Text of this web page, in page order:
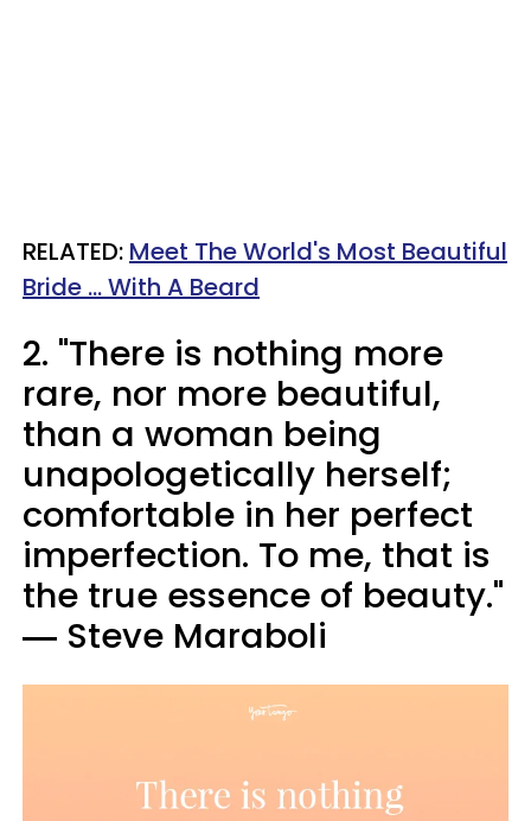
RELATED: Meet The World's Most Beautiful
Bride ... With A Beard
2. "There is nothing more
rare, nor more beautiful,
than a woman being
unapologetically herself;
comfortable in her perfect
imperfection. To me, that is
the true essence of beauty."
― Steve Maraboli